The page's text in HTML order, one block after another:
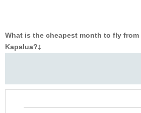
What is the cheapest month to fly from
Kapalua?‡